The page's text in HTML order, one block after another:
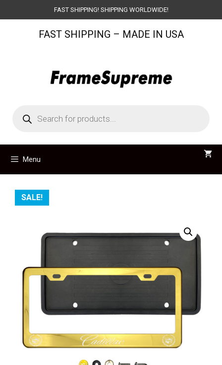
to
FAST SHIPPING! SHIPPING WORLDWIDE!
FAST SHIPPING – MADE IN USA
search
Menu
SALE!